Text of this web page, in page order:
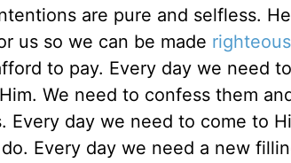
are pure and selfless.
us so we can be made righteous
to pay. Every day we need
We need to confess them
day we need to come to
Every day we need a new